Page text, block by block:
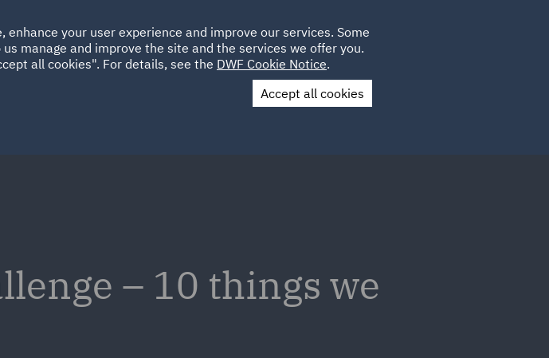
ABOUT SUSTAINABILITY LOCATIONS CAREERS
UAE UK
Contact Us
– 10 things we
your user experience and improve our services. Some
manage and improve the site and the services we offer you.
all cookies". For details, see the DWF Cookie Notice.
Accept all cookies